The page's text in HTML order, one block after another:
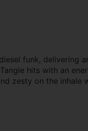
funk, delivering
hits with an
zesty on the inhale